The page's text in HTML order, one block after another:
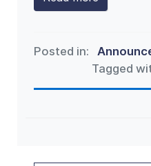
Posted in:
Tagged